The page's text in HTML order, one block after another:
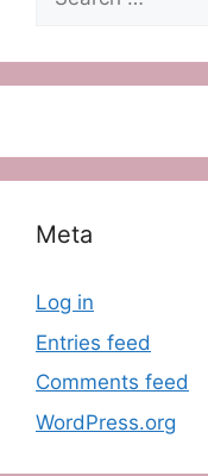
for:
Meta
Log in
Entries feed
Comments feed
WordPress.org